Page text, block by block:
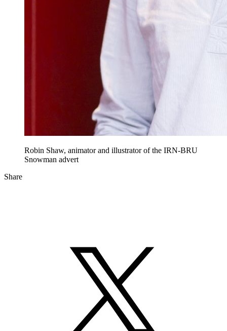
Robin Shaw, animator and illustrator of the IRN-BRU
Snowman advert
Share